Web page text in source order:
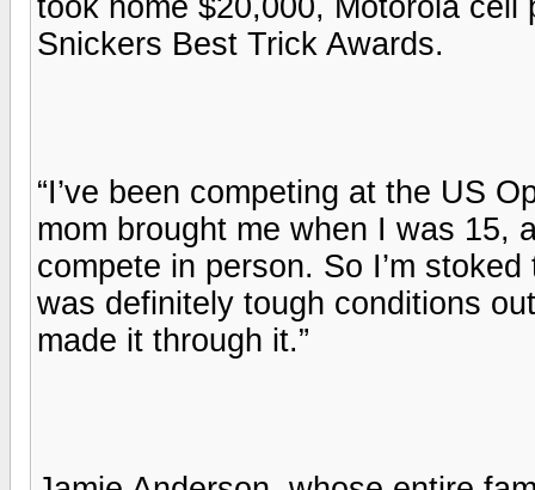
Snickers Best Trick Awards.
“I’ve been competing at the US
mom brought me when I was 15,
compete in person. So I’m
was definitely tough conditions
made it through it.”